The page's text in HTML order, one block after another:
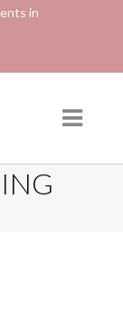
in